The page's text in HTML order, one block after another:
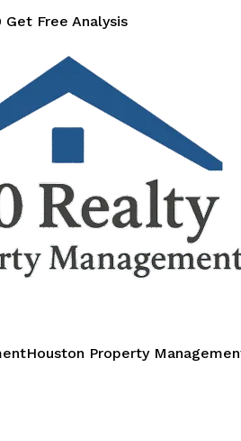
Get Free Analysis
Houston Property